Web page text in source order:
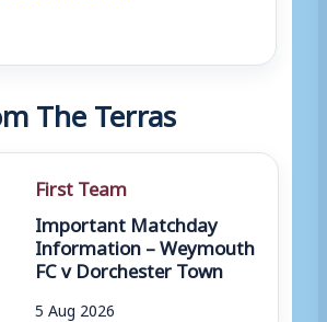
The Terras
First Team
Important Matchday
Information – Weymouth
FC v Dorchester Town
5 Aug 2026